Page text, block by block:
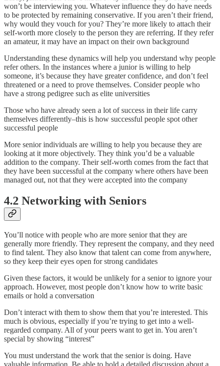
won’t be interviewing you. Whatever influence they do have needs
to be protected by remaining conservative. If you aren’t their friend,
why would they vouch for you? They’re more likely to attach their
self-worth more closely to the person they are referring. If they refer
an amateur, it may have an impact on their own background
Understanding these dynamics will help you understand why people
refer others. In the instances where a junior is willing to help
someone, it’s because they have greater confidence, and don’t feel
threatened or a need to prove themselves. Consider people who
have a strong pedigree such as elite universities
Those who have already seen a lot of success in their life carry
themselves differently–this is how successful people spot other
successful people
More senior individuals are willing to help you because they are
looking at it more objectively. They think you’d be a valuable
addition to the company. Their self-worth comes from the fact that
they have been successful at the company where others have been
managed out, not that they were accepted into the company
4.2 Networking with Seniors
You’ll notice with people who are more senior that they are
generally more friendly. They represent the company, and they need
to find talent. They also know that talent can come from anywhere,
so they keep their eyes open for strong candidates
Given these factors, it would be unlikely for a senior to ignore your
approach. However, most people don’t know how to write basic
emails or hold a conversation
Don’t interact with them to show them that you’re interested. This
much is obvious, especially if you’re trying to get into a well-
regarded company. All of your peers want to get in. You aren’t
special by showing “interest”
You must understand the work that the senior is doing. Have
valuable information. Be able to hold a detailed discussion about a